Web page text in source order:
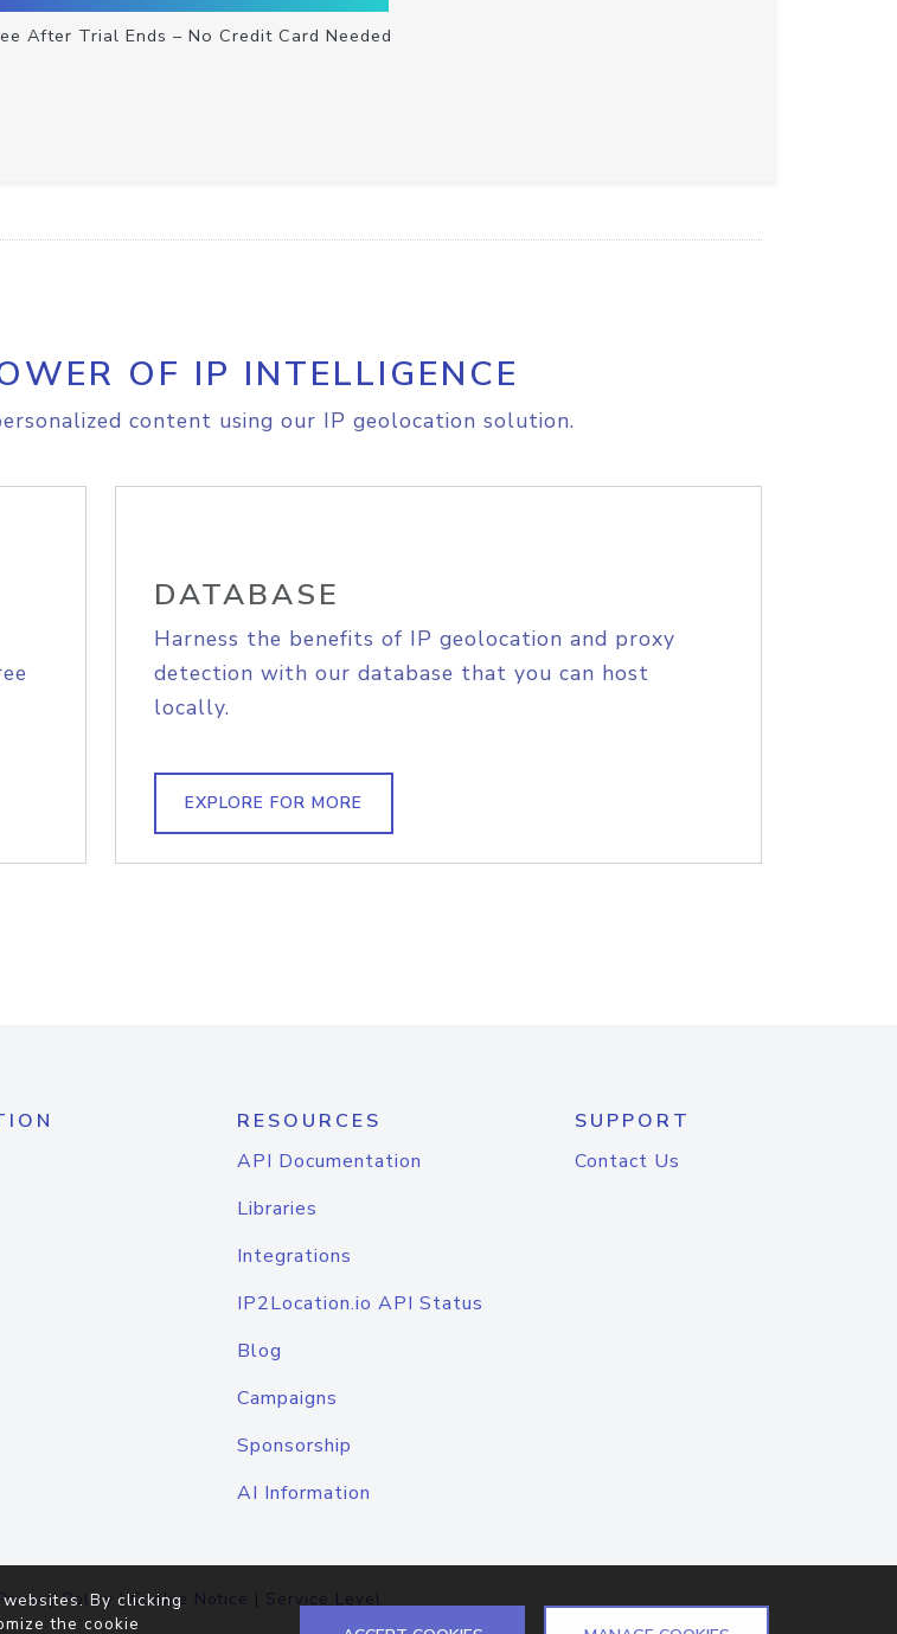
After Trial Ends – No Credit Card Needed
OF IP INTELLIGENCE
content using our IP geolocation solution.
DATABASE
Harness the benefits of IP geolocation and proxy
detection with our database that you can host
locally.
EXPLORE FOR MORE
RESOURCES
API Documentation
Libraries
Integrations
IP2Location.io API Status
Blog
Campaigns
Sponsorship
AI Information
SUPPORT
Contact Us
Policy |Cookie Notice | Service Level
By clicking
the cookie